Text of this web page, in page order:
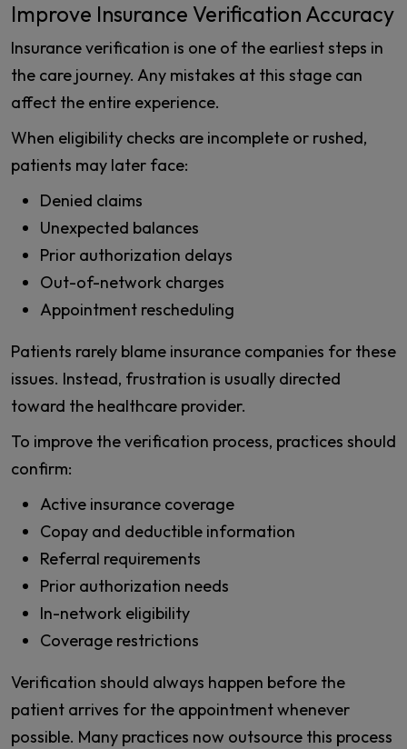
Improve Insurance Verification Accuracy
Insurance verification is one of the earliest steps in
the care journey. Any mistakes at this stage can
affect the entire experience.
When eligibility checks are incomplete or rushed,
patients may later face:
Denied claims
Unexpected balances
Prior authorization delays
Out-of-network charges
Appointment rescheduling
Patients rarely blame insurance companies for these
issues. Instead, frustration is usually directed
toward the healthcare provider.
To improve the verification process, practices should
confirm:
Active insurance coverage
Copay and deductible information
Referral requirements
Prior authorization needs
In-network eligibility
Coverage restrictions
Verification should always happen before the
patient arrives for the appointment whenever
possible. Many practices now outsource this process